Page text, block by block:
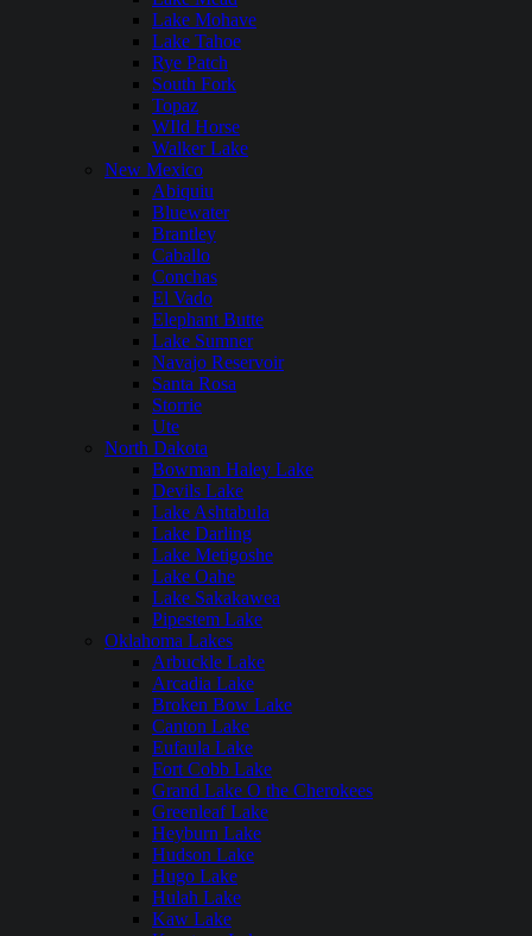
Lake Mohave
Lake Tahoe
Rye Patch
South Fork
Topaz
WIld Horse
Walker Lake
New Mexico
Abiquiu
Bluewater
Brantley
Caballo
Conchas
El Vado
Elephant Butte
Lake Sumner
Navajo Reservoir
Santa Rosa
Storrie
Ute
North Dakota
Bowman Haley Lake
Devils Lake
Lake Ashtabula
Lake Darling
Lake Metigoshe
Lake Oahe
Lake Sakakawea
Pipestem Lake
Oklahoma Lakes
Arbuckle Lake
Arcadia Lake
Broken Bow Lake
Canton Lake
Eufaula Lake
Fort Cobb Lake
Grand Lake O the Cherokees
Greenleaf Lake
Heyburn Lake
Hudson Lake
Hugo Lake
Hulah Lake
Kaw Lake